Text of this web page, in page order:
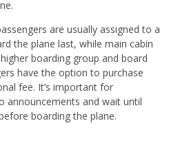
are usually assigned to a
the plane last, while main cabin
boarding group and board
have the option to purchase
fee. It’s important for
announcements and wait until
boarding the plane.